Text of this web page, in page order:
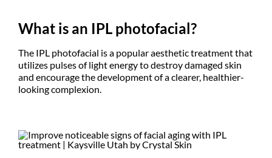
What is an IPL photofacial?
The IPL photofacial is a popular aesthetic treatment that
utilizes pulses of light energy to destroy damaged skin
and encourage the development of a clearer, healthier-
looking complexion.